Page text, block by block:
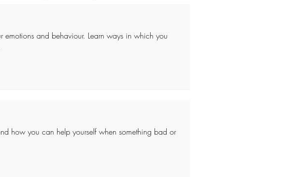
and behaviour. Learn ways in which you
how you can help yourself when something bad or